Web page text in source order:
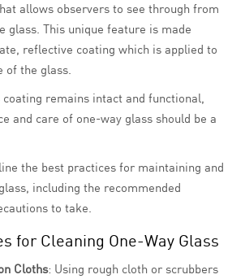
allows observers to see through from
glass. This unique feature is made
reflective coating which is applied to
of the glass.
coating remains intact and functional,
and care of one-way glass should be a
the best practices for maintaining and
including the recommended
to take.
for Cleaning One-Way Glass
Cloths: Using rough cloth or scrubbers